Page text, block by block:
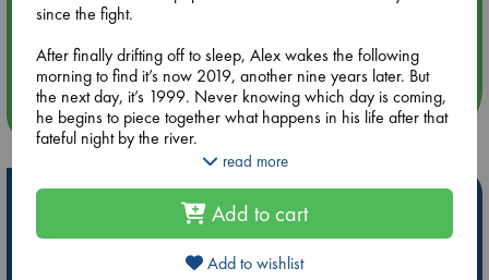
Aug 14 17:30
Quiet Reading Hour at ABC The Hague
more events
Hot Highlights
Be inspired by books chosen because they are popular, current or
since the fight.
After finally drifting off to sleep, Alex wakes the following
morning to find it’s now 2019, another nine years later. But
the next day, it’s 1999. Never knowing which day is coming,
he begins to piece together what happens in his life after that
fateful night by the river.
like he thought it would? What about Cambridge, and Holly?
In this page-turning adventure, Alex must navigate his way
through the years to learn that small actions have untold
impact. And that might be all he needs to save the people he
read more
Add to cart
Add to wishlist